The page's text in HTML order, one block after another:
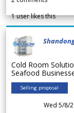
1user likes this
Cold Room
Seafood
Selling proposal
Wed 5/8/